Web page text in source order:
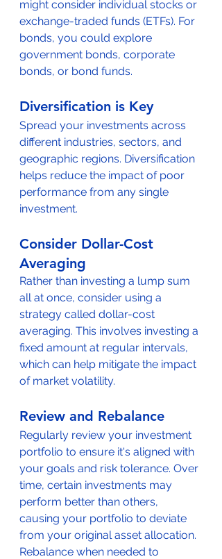
might consider individual stocks or
exchange-traded funds (ETFs). For
bonds, you could explore
government bonds, corporate
bonds, or bond funds.
Diversification is Key
Spread your investments across
different industries, sectors, and
geographic regions. Diversification
helps reduce the impact of poor
performance from any single
investment.
Consider Dollar-Cost
Averaging
Rather than investing a lump sum
all at once, consider using a
strategy called dollar-cost
averaging. This involves investing a
fixed amount at regular intervals,
which can help mitigate the impact
of market volatility.
Review and Rebalance
Regularly review your investment
portfolio to ensure it's aligned with
your goals and risk tolerance. Over
time, certain investments may
perform better than others,
causing your portfolio to deviate
from your original asset allocation.
Rebalance when needed to